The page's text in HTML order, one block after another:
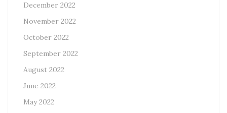
December 2022
November 2022
October 2022
September 2022
August 2022
June 2022
May 2022